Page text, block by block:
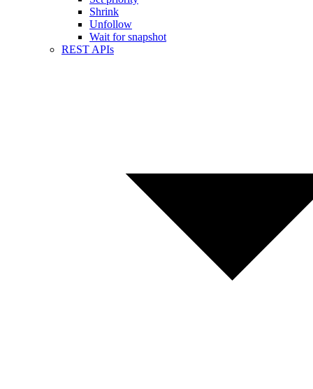
Shrink
Unfollow
Wait for snapshot
REST APIs